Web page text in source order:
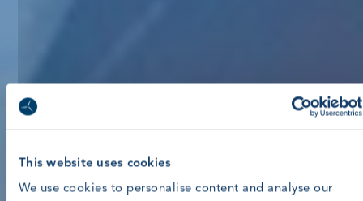
This website uses cookies
We use cookies to personalise content and analyse our